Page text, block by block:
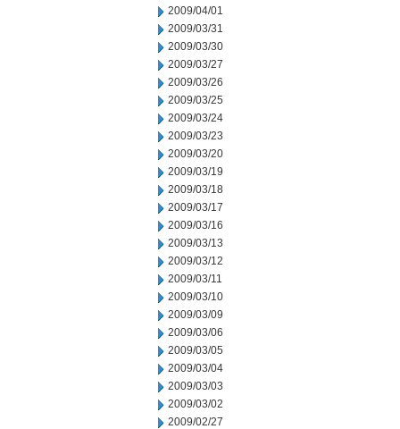
2009/04/01
2009/03/31
2009/03/30
2009/03/27
2009/03/26
2009/03/25
2009/03/24
2009/03/23
2009/03/20
2009/03/19
2009/03/18
2009/03/17
2009/03/16
2009/03/13
2009/03/12
2009/03/11
2009/03/10
2009/03/09
2009/03/06
2009/03/05
2009/03/04
2009/03/03
2009/03/02
2009/02/27